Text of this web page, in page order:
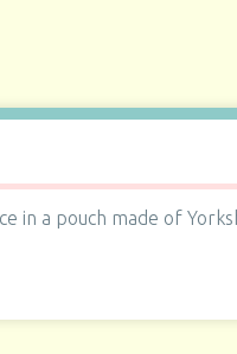
in a pouch made of